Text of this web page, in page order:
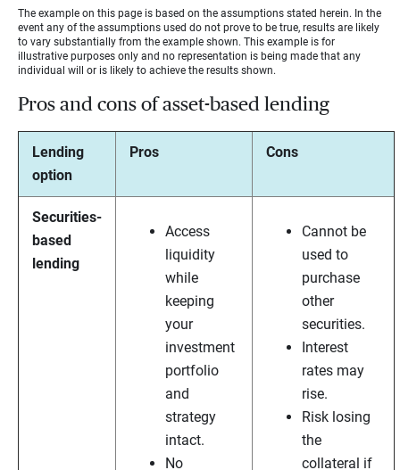
The example on this page is based on the assumptions stated herein. In the
event any of the assumptions used do not prove to be true, results are likely
to vary substantially from the example shown. This example is for
illustrative purposes only and no representation is being made that any
individual will or is likely to achieve the results shown.
Pros and cons of asset-based lending
Lending
option
Pros Cons
Securities-
based
lending
Access
liquidity
while
keeping
your
investment
portfolio
and
strategy
intact.
No
Cannot be
used to
purchase
other
securities.
Interest
rates may
rise.
Risk losing
the
collateral if